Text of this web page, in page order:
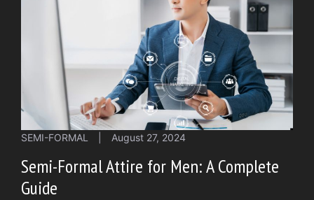
SEMI-FORMAL August 27, 2024
Semi-Formal Attire for Men: A Complete
Guide